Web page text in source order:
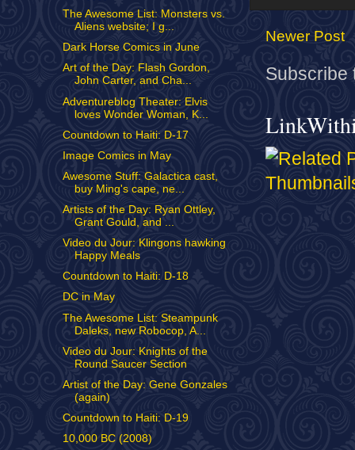
Newer Post
Subscribe
The Awesome List: Monsters vs.
Aliens website; I g...
Dark Horse Comics in June
Art of the Day: Flash Gordon,
John Carter, and Cha...
Adventureblog Theater: Elvis
loves Wonder Woman, K...
Countdown to Haiti: D-17
Image Comics in May
Awesome Stuff: Galactica cast,
buy Ming's cape, ne...
Artists of the Day: Ryan Ottley,
Grant Gould, and ...
Video du Jour: Klingons hawking
Happy Meals
Countdown to Haiti: D-18
DC in May
The Awesome List: Steampunk
Daleks, new Robocop, A...
Video du Jour: Knights of the
Round Saucer Section
Artist of the Day: Gene Gonzales
(again)
Countdown to Haiti: D-19
10,000 BC (2008)